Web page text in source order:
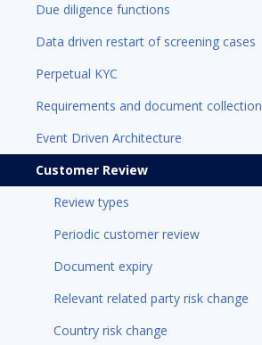
Due diligence functions
Data driven restart of screening cases
Perpetual KYC
Requirements and document collection
Event Driven Architecture
Customer Review
Review types
Periodic customer review
Document expiry
Relevant related party risk change
Country risk change